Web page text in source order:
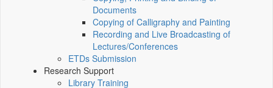
Documents
Copying of Calligraphy and Painting
Recording and Live Broadcasting of
Lectures/Conferences
ETDs Submission
Research Support
Library Training